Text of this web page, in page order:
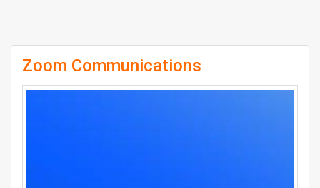
Zoom Communications